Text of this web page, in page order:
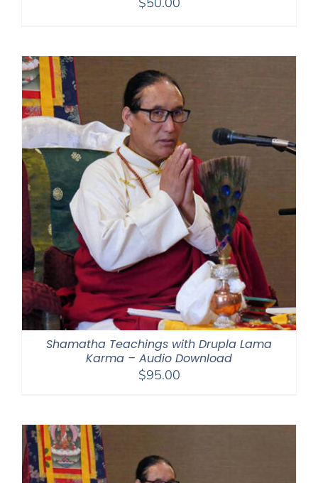
Shamatha Teachings with Drupla Lama
Karma – Audio Download
$95.00